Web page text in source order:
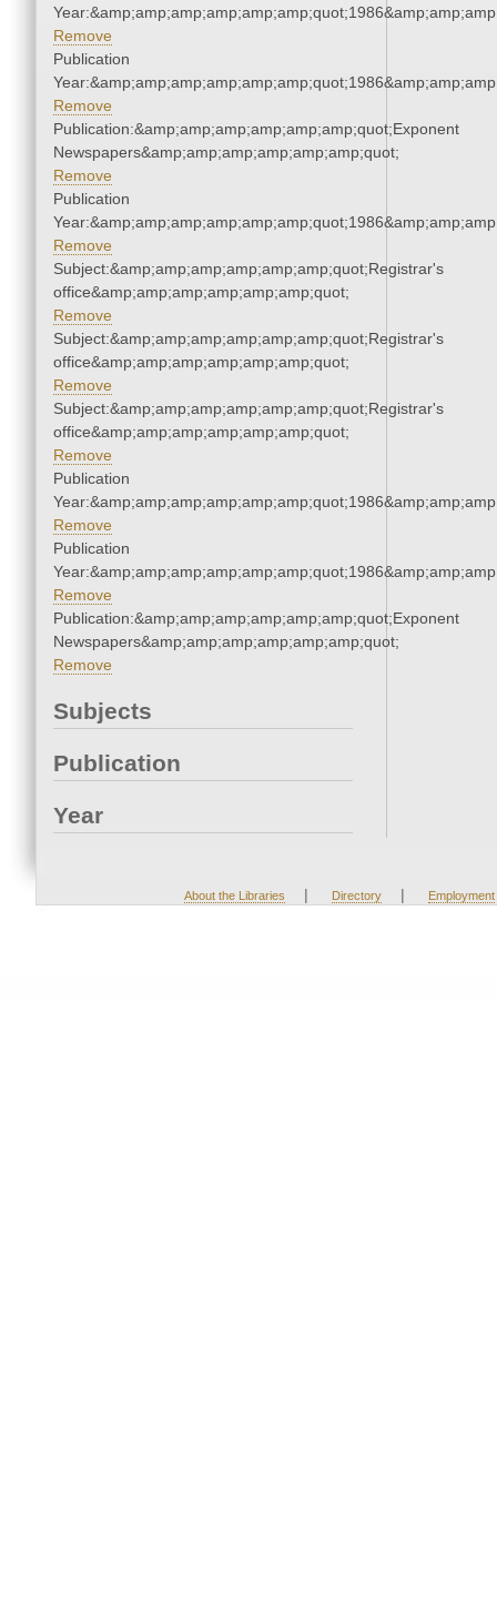
Remove
Publication
Remove
Publication:&amp;amp;amp;amp;amp;amp;quot;Exponent
Newspapers&amp;amp;amp;amp;amp;amp;quot;
Remove
Publication
Remove
Subject:&amp;amp;amp;amp;amp;amp;quot;Registrar's
office&amp;amp;amp;amp;amp;amp;quot;
Remove
Subject:&amp;amp;amp;amp;amp;amp;quot;Registrar's
office&amp;amp;amp;amp;amp;amp;quot;
Remove
Subject:&amp;amp;amp;amp;amp;amp;quot;Registrar's
office&amp;amp;amp;amp;amp;amp;quot;
Remove
Publication
Remove
Publication
Remove
Publication:&amp;amp;amp;amp;amp;amp;quot;Exponent
Newspapers&amp;amp;amp;amp;amp;amp;quot;
Remove
Subjects
Publication
Year
About the Libraries | Directory | Employment